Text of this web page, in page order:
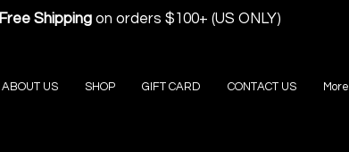
Free Shipping on orders $100+ (US ONLY)
ABOUT US SHOP GIFT CARD CONTACT US More